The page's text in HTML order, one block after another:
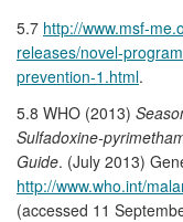
5.7 http://www.msf-
releases/novel-
prevention-1.html.
5.8 WHO (2013)
Sulfadoxine-
Guide. (July 2013)
http://www.who.int/
(accessed 11